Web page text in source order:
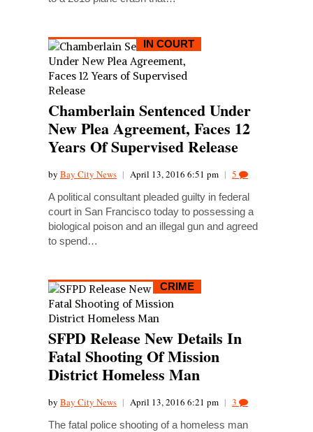
IN COURT
Chamberlain Sentenced Under
New Plea Agreement, Faces 12
Years Of Supervised Release
by Bay City News | April 13, 2016 6:51 pm | 5
A political consultant pleaded guilty in federal
court in San Francisco today to possessing a
biological poison and an illegal gun and agreed
to spend…
CRIME
SFPD Release New Details In
Fatal Shooting Of Mission
District Homeless Man
by Bay City News | April 13, 2016 6:21 pm | 3
The fatal police shooting of a homeless man